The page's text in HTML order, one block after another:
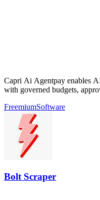
Capri Ai Agentpay enables
with governed budgets,
FreemiumSoftware
Bolt Scraper